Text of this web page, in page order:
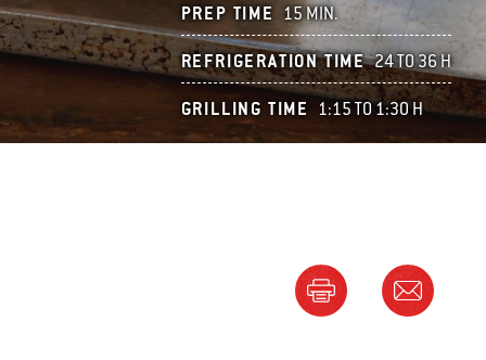
PREP TIME 15 MIN.
REFRIGERATION TIME 24 TO 36 H
GRILLING TIME 1:15 TO 1:30 H